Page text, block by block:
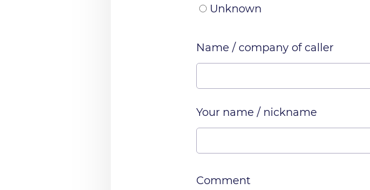
Unknown
Name / company of caller
Your name / nickname
Comment